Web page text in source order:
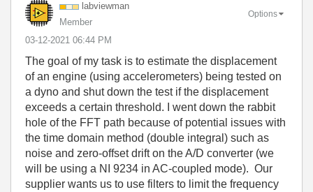
labviewman
Member
‎03-12-2021 06:44 PM
Options
The goal of my task is to estimate the displacement
of an engine (using accelerometers) being tested on
a dyno and shut down the test if the displacement
exceeds a certain threshold. I went down the rabbit
hole of the FFT path because of potential issues with
the time domain method (double integral) such as
noise and zero-offset drift on the A/D converter (we
will be using a NI 9234 in AC-coupled mode). Our
supplier wants us to use filters to limit the frequency